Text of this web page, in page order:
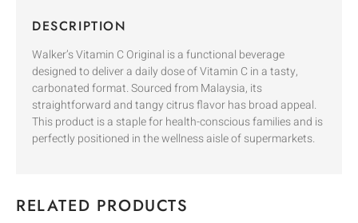
DESCRIPTION
Walker’s Vitamin C Original is a functional beverage
designed to deliver a daily dose of Vitamin C in a tasty,
carbonated format. Sourced from Malaysia, its
straightforward and tangy citrus flavor has broad appeal.
This product is a staple for health-conscious families and is
perfectly positioned in the wellness aisle of supermarkets.
RELATED PRODUCTS